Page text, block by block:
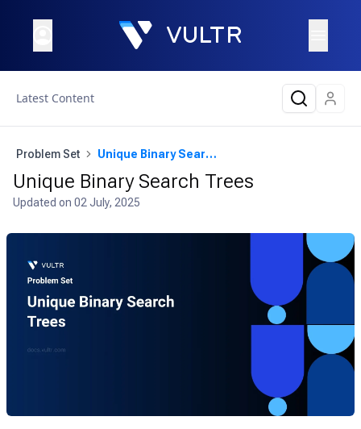
Latest Content
Problem Set Unique Binary Search Trees
Unique Binary Search Trees
Updated on 02 July, 2025